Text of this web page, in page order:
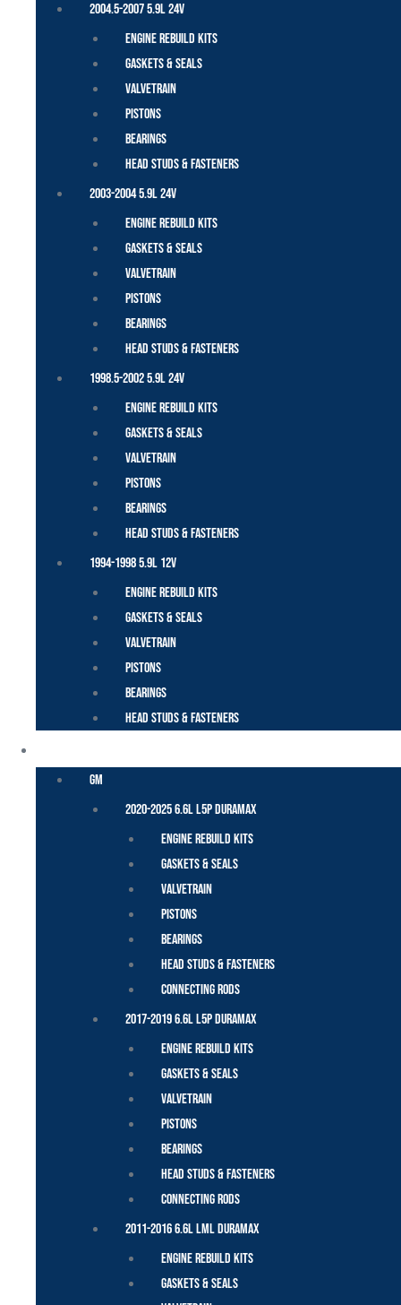
2004.5-2007 5.9L 24V
Engine Rebuild Kits
Gaskets & Seals
Valvetrain
Pistons
Bearings
Head Studs & Fasteners
2003-2004 5.9L 24V
Engine Rebuild Kits
Gaskets & Seals
Valvetrain
Pistons
Bearings
Head Studs & Fasteners
1998.5-2002 5.9L 24V
Engine Rebuild Kits
Gaskets & Seals
Valvetrain
Pistons
Bearings
Head Studs & Fasteners
1994-1998 5.9L 12V
Engine Rebuild Kits
Gaskets & Seals
Valvetrain
Pistons
Bearings
Head Studs & Fasteners
GM
2020-2025 6.6L L5P Duramax
Engine Rebuild Kits
Gaskets & Seals
Valvetrain
Pistons
Bearings
Head Studs & Fasteners
Connecting Rods
2017-2019 6.6L L5P Duramax
Engine Rebuild Kits
Gaskets & Seals
Valvetrain
Pistons
Bearings
Head Studs & Fasteners
Connecting Rods
2011-2016 6.6L LML Duramax
Engine Rebuild Kits
Gaskets & Seals